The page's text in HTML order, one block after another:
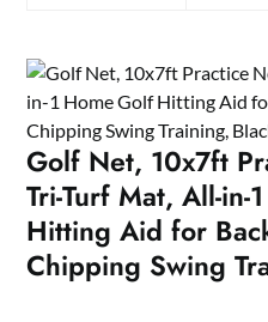
Golf Net, 10x7ft
Tri-Turf Mat, All-in-
Hitting Aid for
Chipping Swing